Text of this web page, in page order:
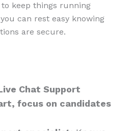
keep things running
can rest easy knowing
are secure.
Chat Support
focus on candidates